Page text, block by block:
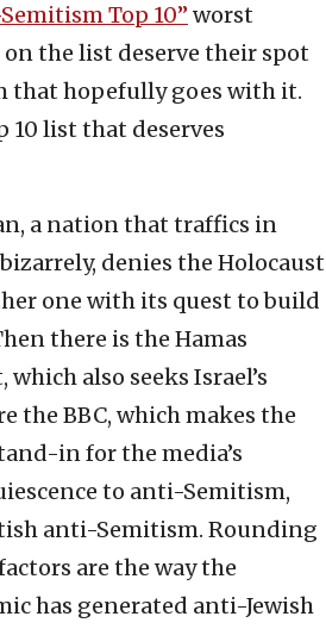
Top 10” worst
the list deserve their spot
that hopefully goes with it.
10 list that deserves
a nation that traffics in
denies the Holocaust
one with its quest to build
there is the Hamas
also seeks Israel’s
the BBC, which makes the
in for the media’s
to anti-Semitism,
anti-Semitism. Rounding
are the way the
has generated anti-Jewish